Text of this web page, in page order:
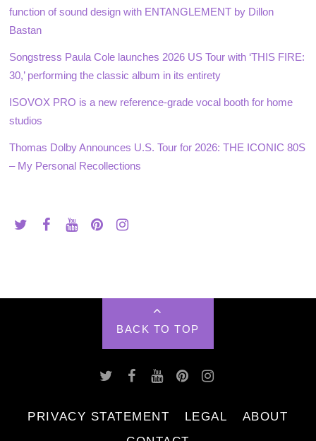
function of sound design with ENTANGLEMENT by Dillon
Bastan
Songstress Paula Cole launches 2026 US Tour with ‘THIS FIRE:
30,’ performing the classic album in its entirety
ISOVOX PRO is a new reference-grade vocal booth for home
studios
Thomas Dolby Announces U.S. Tour for 2026: THE ICONIC 80S
– My Personal Recollections
BACK TO TOP
PRIVACY STATEMENT LEGAL
ABOUT